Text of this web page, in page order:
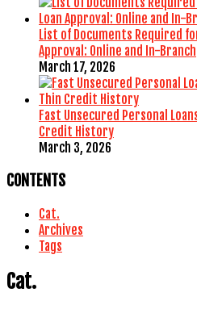
List of Documents Required
Approval: Online and In-Branch
March 17, 2026
Fast Unsecured Personal
Credit History
March 3, 2026
CONTENTS
Cat.
Archives
Tags
Cat.